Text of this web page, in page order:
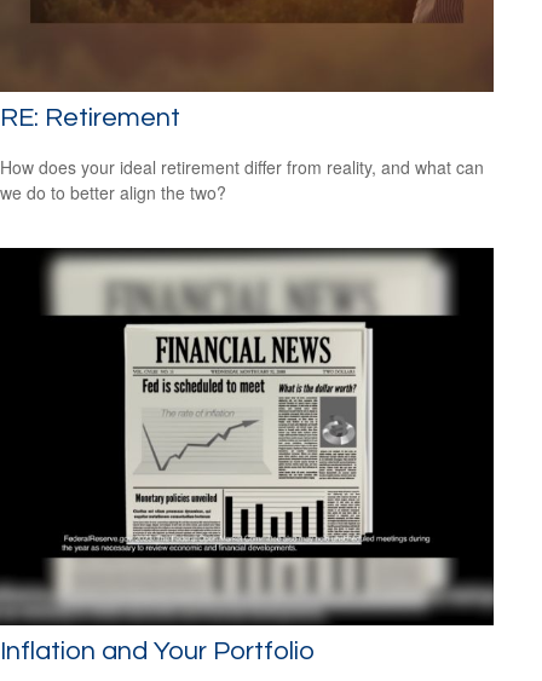
RE: Retirement
How does your ideal retirement differ from reality, and what can
we do to better align the two?
Inflation and Your Portfolio